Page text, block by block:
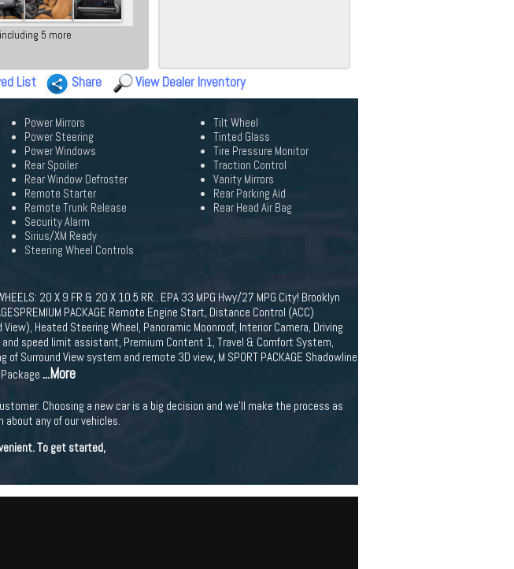
5 more
List Share View Dealer Inventory
Power Mirrors
Power Steering
Power Windows
Rear Spoiler
Rear Window Defroster
Remote Starter
Remote Trunk Release
Security Alarm
Sirius/XM Ready
Steering Wheel Controls
Tilt Wheel
Tinted Glass
Tire Pressure Monitor
Traction Control
Vanity Mirrors
Rear Parking Aid
Rear Head Air Bag
20 X 9 FR & 20 X 10.5 RR.. EPA 33 MPG Hwy/27 MPG City! Brooklyn
PACKAGE Remote Engine Start, Distance Control (ACC)
Heated Steering Wheel, Panoramic Moonroof, Interior Camera, Driving
speed limit assistant, Premium Content 1, Travel & Comfort System,
View system and remote 3D view, M SPORT PACKAGE Shadowline
...More
Choosing a new car is a big decision and we'll make the process as
any of our vehicles.
To get started,